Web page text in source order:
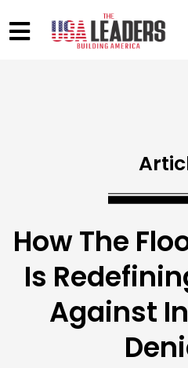
How The
Is
Against